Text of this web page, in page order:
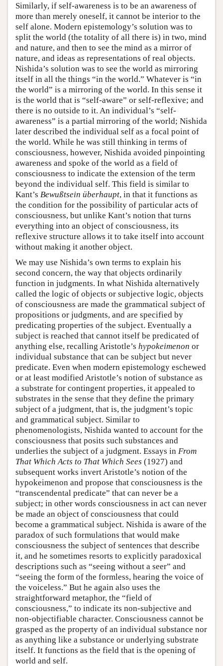
Similarly, if self-awareness is to be an awareness of
more than merely oneself, it cannot be interior to the
self alone. Modern epistemology’s solution was to
split the world (the totality of all there is) in two, mind
and nature, and then to see the mind as a mirror of
nature, and ideas as representations of real objects.
Nishida’s solution was to see the world as mirroring
itself in all the things “in the world.” Whatever is “in
the world” is a mirroring of the world. In this sense it
is the world that is “self-aware” or self-reflexive; and
there is no outside to it. An individual’s “self-
awareness” is a partial mirroring of the world; Nishida
later described the individual self as a focal point of
the world. While he was still thinking in terms of
consciousness, however, Nishida avoided pinpointing
awareness and spoke of the world as a field of
consciousness to indicate the extension of the term
beyond the individual self. This field is similar to
Kant’s Bewußtsein überhaupt, in that it functions as
the condition for the possibility of particular acts of
consciousness, but unlike Kant’s notion that turns
everything into an object of consciousness, its
reflexive structure allows it to take itself into account
without making it another object.
We may use Nishida’s own terms to explain his
second concern, the way that objects ordinarily
function in judgments. In what Nishida alternatively
called the logic of objects or subjective logic, objects
of consciousness are made the grammatical subject of
propositions or judgments, and are specified by
predicating properties of the subject. Eventually a
subject is reached that cannot itself be predicated of
anything else, recalling Aristotle’s hypokeimenon or
individual substance that can be subject but never
predicate. Even when modern epistemology eschewed
or at least modified Aristotle’s notion of substance as
a substrate for contingent properties, it appealed to
substrates in the sense that they define the primary
subject of a judgment, that is, the judgment’s topic
and grammatical subject. Similar to
phenomenologists, Nishida wanted to account for the
consciousness that posits such substances and
underlies the subject of a judgment. Essays in From
That Which Acts to That Which Sees (1927) and
subsequent works invert Aristotle’s notion of the
hypokeimenon and propose that consciousness is the
“transcendental predicate” that can never be a
subject; in other words consciousness in act can never
be made an object of consciousness that could
become a grammatical subject. Nishida is aware of the
paradox of such formulations that would make
consciousness the subject of sentences that describe
it, and he sometimes resorts to explicitly paradoxical
descriptions such as “seeing without a seer” and
“seeing the form of the formless, hearing the voice of
the voiceless.” But he again also uses the
straightforward metaphor, the “field of
consciousness,” to indicate its non-subjective and
non-objectifiable character. Consciousness cannot be
grasped as the property of an individual substance nor
as anything like a substance or underlying substrate
itself. It functions as the field that is the opening of
world and self.